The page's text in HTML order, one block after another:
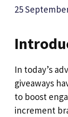
25
In today’s
giveaways
to boost
increment